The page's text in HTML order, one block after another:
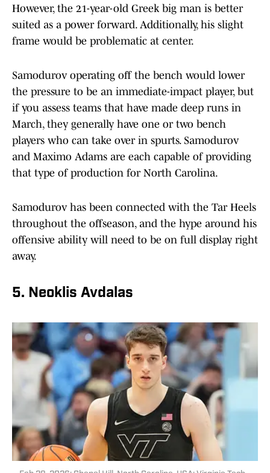
However, the 21-year-old Greek big man is better
suited as a power forward. Additionally, his slight
frame would be problematic at center.
Samodurov operating off the bench would lower
the pressure to be an immediate-impact player, but
if you assess teams that have made deep runs in
March, they generally have one or two bench
players who can take over in spurts. Samodurov
and Maximo Adams are each capable of providing
that type of production for North Carolina.
Samodurov has been connected with the Tar Heels
throughout the offseason, and the hype around his
offensive ability will need to be on full display right
away.
5. Neoklis Avdalas